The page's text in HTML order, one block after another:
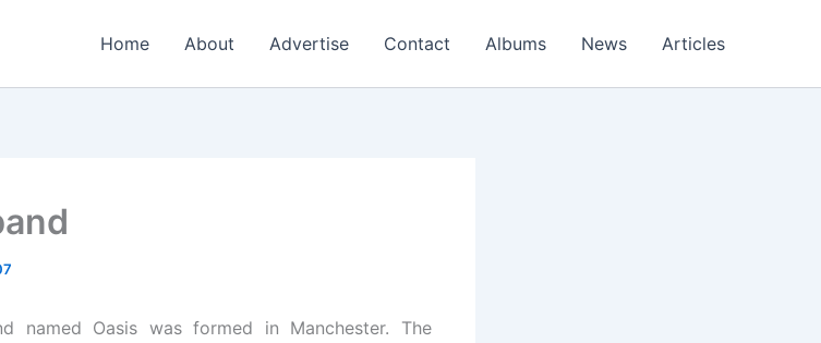
Home About Advertise Contact Albums News Articles
named Oasis was formed in Manchester. The